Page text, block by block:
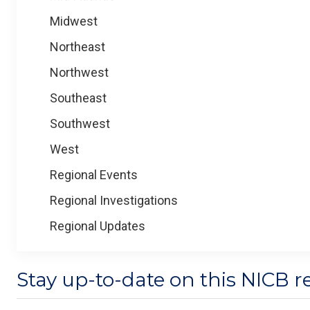
Midwest
Northeast
Northwest
Southeast
Southwest
West
Regional Events
Regional Investigations
Regional Updates
Stay up-to-date on this NICB